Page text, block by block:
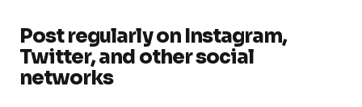
Post regularly on Instagram,
Twitter, and other social
networks